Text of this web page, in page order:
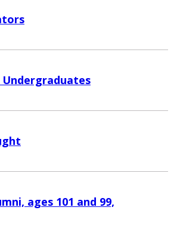
ages 101 and 99,